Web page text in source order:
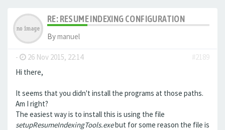
RE: RESUME INDEXING CONFIGURATION
Bymanuel
- 26 Nov 2015, 22:14
#2189
Hi there,
It seems that you didn't install the programs at those paths.
Am I right?
The easiest way is to install this is using the file
setupResumeIndexingTools.exebut for some reason the file is